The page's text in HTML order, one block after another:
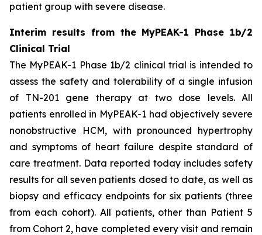
patient group with severe disease.
Interim results from the MyPEAK-1 Phase 1b/2
Clinical Trial
The MyPEAK-1 Phase 1b/2 clinical trial is intended to
assess the safety and tolerability of a single infusion
of TN-201 gene therapy at two dose levels. All
patients enrolled in MyPEAK-1 had objectively severe
nonobstructive HCM, with pronounced hypertrophy
and symptoms of heart failure despite standard of
care treatment. Data reported today includes safety
results for all seven patients dosed to date, as well as
biopsy and efficacy endpoints for six patients (three
from each cohort). All patients, other than Patient 5
from Cohort 2, have completed every visit and remain